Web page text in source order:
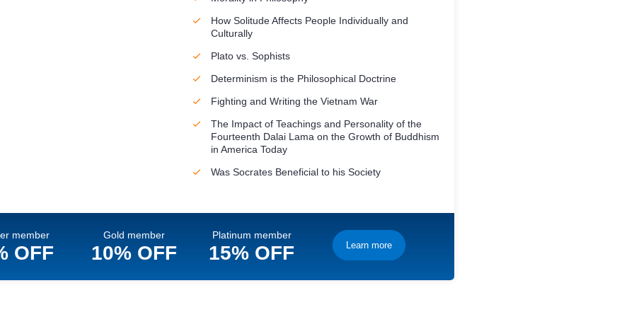
How Solitude Affects People Individually and
Culturally
Plato vs. Sophists
Determinism is the Philosophical Doctrine
Fighting and Writing the Vietnam War
The Impact of Teachings and Personality of the
Fourteenth Dalai Lama on the Growth of Buddhism
in America Today
Was Socrates Beneficial to his Society
member
OFF
Gold member
10% OFF
Platinum member
15% OFF Learn more